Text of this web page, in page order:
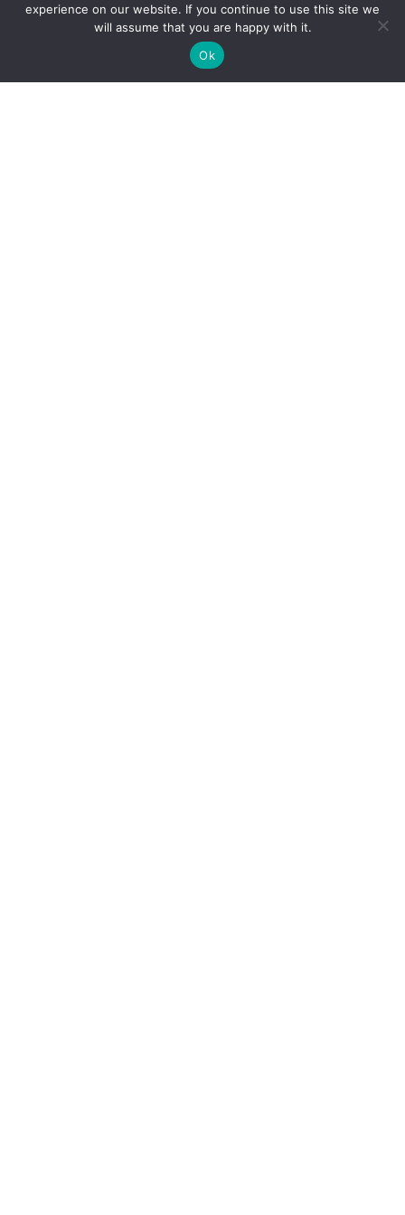
experience on our website. If you continue to use this site we
will assume that you are happy with it.
Ok